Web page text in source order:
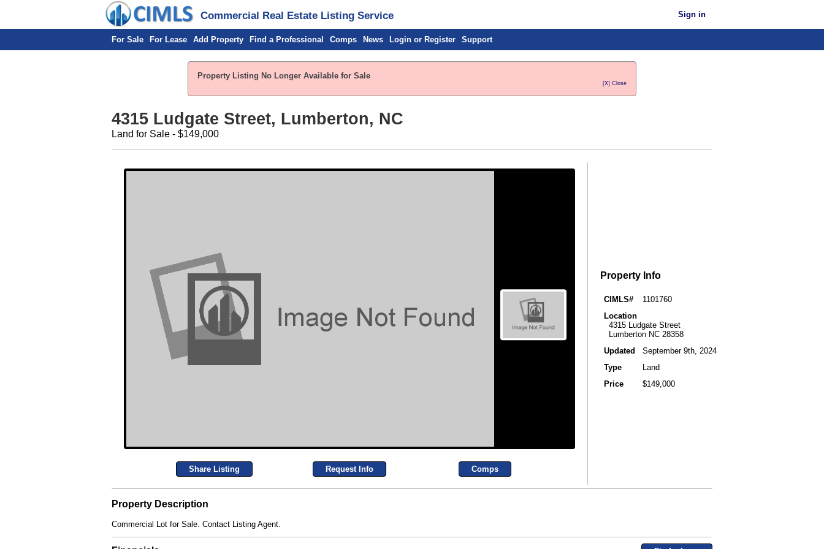
Commercial Real Estate Listing Service Sign in
For Sale For Lease Add Property Find a Professional Comps News Login or Register Support
Property Listing No Longer Available for Sale
[X] Close
4315 Ludgate Street, Lumberton, NC
Land for Sale - $149,000
Share Listing Request Info Comps
Property Info
CIMLS#
1101760
Location
4315 Ludgate Street
Lumberton NC 28358
Updated
September 9th, 2024
Type
Land
Price
$149,000
Property Description
Commercial Lot for Sale. Contact Listing Agent.